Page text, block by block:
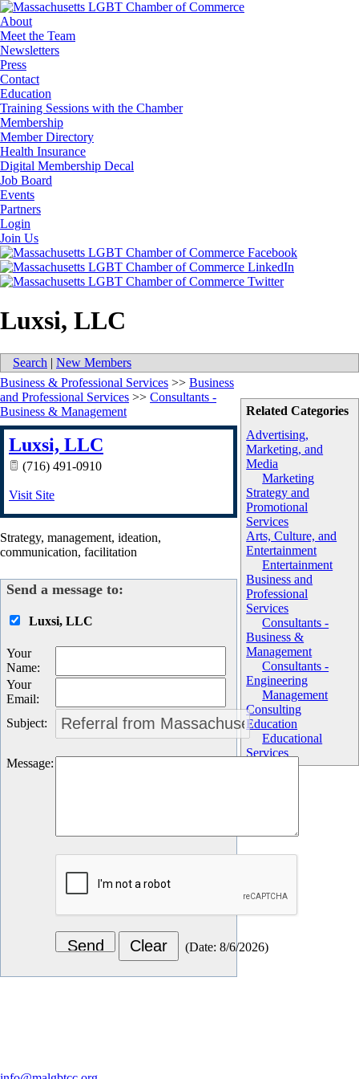
About
Meet the Team
Newsletters
Press
Contact
Education
Training Sessions with the Chamber
Membership
Member Directory
Health Insurance
Digital Membership Decal
Job Board
Events
Partners
Login
Join Us
Luxsi, LLC
Search | New Members
Related Categories
Advertising,
Marketing, and
Media
Marketing
Strategy and
Promotional
Services
Arts, Culture, and
Entertainment
Entertainment
Business and
Professional
Services
Consultants -
Business &
Management
Consultants -
Engineering
Management
Consulting
Education
Educational
Services
Business & Professional Services >> Business
and Professional Services >> Consultants -
Business & Management
Luxsi, LLC
(716) 491-0910
Visit Site
Strategy, management, ideation,
communication, facilitation
Send a message to:
Luxsi, LLC
Your
Name:
Your
Email:
Subject:
Message:
(Date: 8/6/2026)